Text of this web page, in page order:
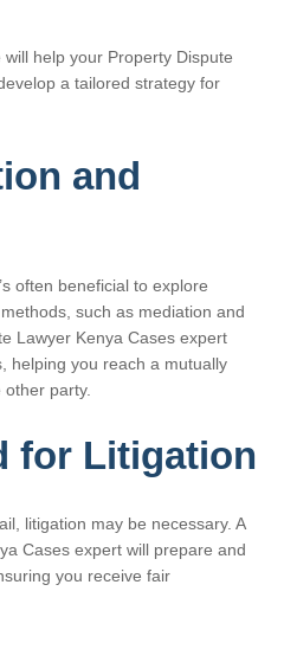
help your Property Dispute
a tailored strategy for
and
often beneficial to explore
such as mediation and
Lawyer Kenya Cases expert
helping you reach a mutually
party.
for Litigation
litigation may be necessary. A
Cases expert will prepare and
you receive fair